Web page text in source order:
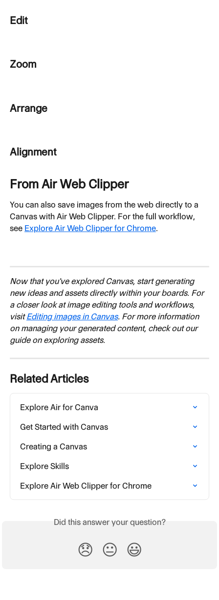
Edit
Zoom
Arrange
Alignment
From Air Web Clipper
You can also save images from the web directly to a
Canvas with Air Web Clipper. For the full workflow,
see Explore Air Web Clipper for Chrome.
Now that you've explored Canvas, start generating
new ideas and assets directly within your boards. For
a closer look at image editing tools and workflows,
visit Editing images in Canvas. For more information
on managing your generated content, check out our
guide on exploring assets.
Related Articles
Explore Air for Canva
Get Started with Canvas
Creating a Canvas
Explore Skills
Explore Air Web Clipper for Chrome
Did this answer your question?
😞 😐 😃